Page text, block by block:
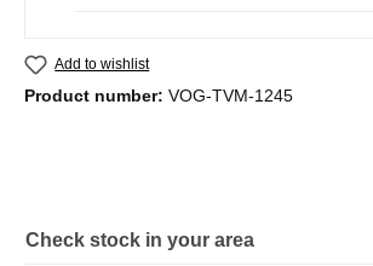
Add to wishlist
Product number: VOG-TVM-1245
Check stock in your area